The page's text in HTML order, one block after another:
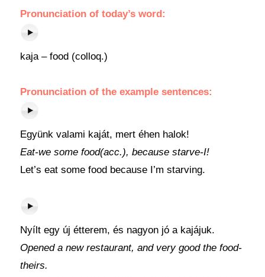
Pronunciationof today’s word:
kaja – food (colloq.)
Pronunciation of the example sentences:
Együnk valami kaját, mert éhen halok!
Eat-we some food(acc.), because starve-I!
Let’s eat some food because I’m starving.
Nyílt egy új étterem, és nagyon jó a kajájuk.
Opened a new restaurant, and very good the food-
theirs.